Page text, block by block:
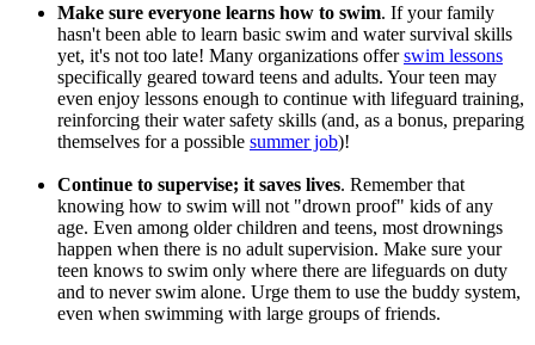
Make sure everyone learns how to swim. If your family
hasn't been able to learn basic swim and water survival skills
yet, it's not too late! Many organizations offerswim lessons
specifically geared toward teens and adults. Your teen may
even enjoy lessons enough to continue with lifeguard training,
reinforcing their water safety skills (and, as a bonus, preparing
themselves for a possible summer job)!
Continue to supervise; it saves lives. Remember that
knowing how to swim will not "drown proof" kids of any
age. Even among older children and teens, most drownings
happen when there is no adult supervision. Make sure your
teen knows to swim only where there are lifeguards on duty
and to never swim alone. Urge them to use the buddy system,
even when swimming with large groups of friends.